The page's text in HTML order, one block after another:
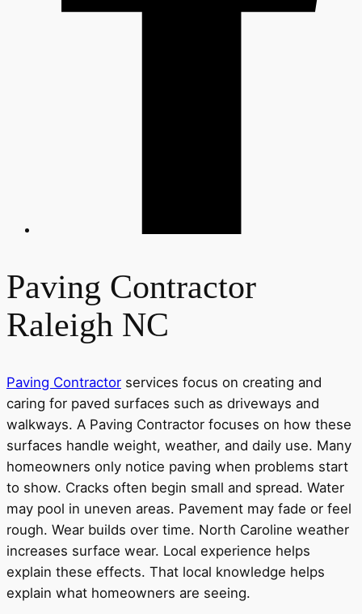
Paving Contractor
Raleigh NC
Paving Contractor services focus on creating and
caring for paved surfaces such as driveways and
walkways. A Paving Contractor focuses on how these
surfaces handle weight, weather, and daily use. Many
homeowners only notice paving when problems start
to show. Cracks often begin small and spread. Water
may pool in uneven areas. Pavement may fade or feel
rough. Wear builds over time. North Caroline weather
increases surface wear. Local experience helps
explain these effects. That local knowledge helps
explain what homeowners are seeing.